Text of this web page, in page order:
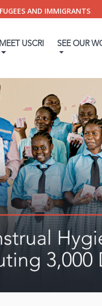
AND IMMIGRANTS
MEET USCRI SEE OUR